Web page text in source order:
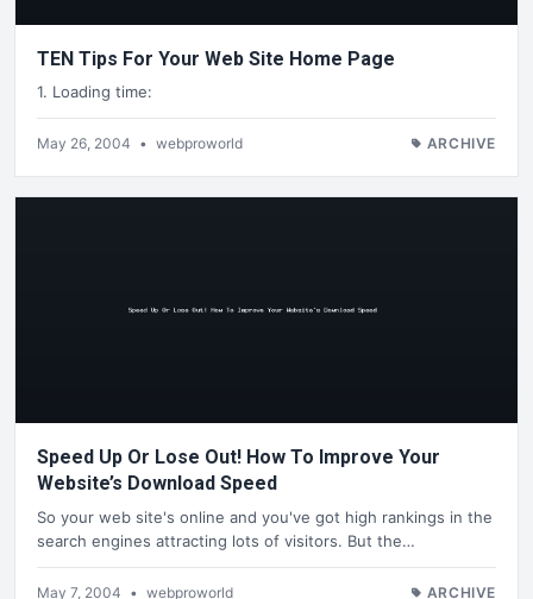
TEN Tips For Your Web Site Home Page
1. Loading time:
May 26, 2004 • webproworld ARCHIVE
Speed Up Or Lose Out! How To Improve Your
Website’s Download Speed
So your web site's online and you've got high rankings in the
search engines attracting lots of visitors. But the…
May 7, 2004 • webproworld ARCHIVE